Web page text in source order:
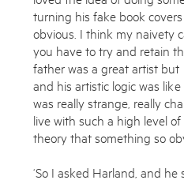
turning his fake book covers
obvious. I think my naivety
you have to try and retain
father was a great artist but
and his artistic logic was
was really strange, really
live with such a high level
theory that something so
‘So I asked Harland, and
Subscribe to the Miles Aldridge